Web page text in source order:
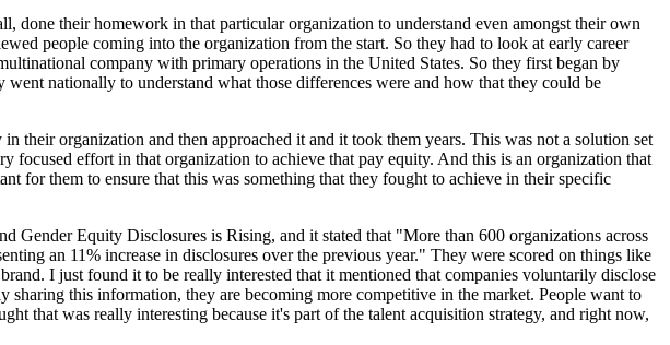
done their homework in that particular organization to understand even amongst their own
people coming into the organization from the start. So they had to look at early career
company with primary operations in the United States. So they first began by
nationally to understand what those differences were and how that they could be
their organization and then approached it and it took them years. This was not a solution set
focused effort in that organization to achieve that pay equity. And this is an organization that
for them to ensure that this was something that they fought to achieve in their specific
Gender Equity Disclosures is Rising, and it stated that "More than 600 organizations across
an 11% increase in disclosures over the previous year." They were scored on things like
I just found it to be really interested that it mentioned that companies voluntarily disclose
this information, they are becoming more competitive in the market. People want to
that was really interesting because it's part of the talent acquisition strategy, and right now,